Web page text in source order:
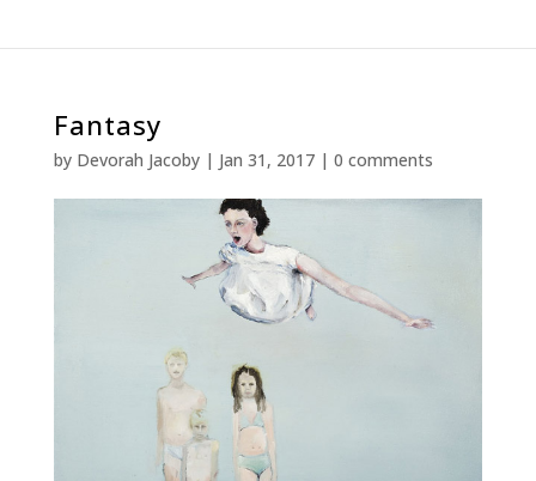
Fantasy
by Devorah Jacoby| Jan 31, 2017| 0 comments